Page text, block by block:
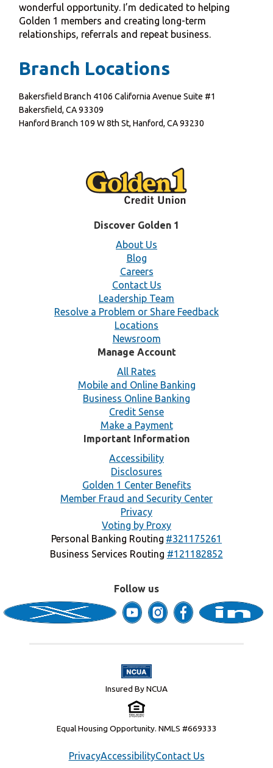
wonderful opportunity. I’m dedicated to helping
Golden 1 members and creating long-term
relationships, referrals and repeat business.
Branch Locations
Bakersfield Branch 4106 California Avenue Suite #1
Bakersfield, CA 93309
Hanford Branch 109 W 8th St, Hanford, CA 93230
Discover Golden 1
About Us
Blog
Careers
Contact Us
Leadership Team
Resolve a Problem or Share Feedback
Locations
Newsroom
Manage Account
All Rates
Mobile and Online Banking
Business Online Banking
Credit Sense
Make a Payment
Important Information
Accessibility
Disclosures
Golden 1 Center Benefits
Member Fraud and Security Center
Privacy
Voting by Proxy
Personal Banking Routing #321175261
Business Services Routing #121182852
Follow us
Insured By NCUA
PrivacyAccessibilityContact Us
Equal Housing Opportunity. NMLS #669333